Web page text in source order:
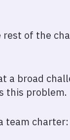
of the
a broad
this problem.
team